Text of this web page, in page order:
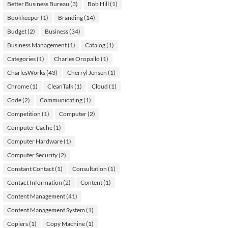
Better Business Bureau (3) Bob Hill (1)
Bookkeeper(1) Branding(14)
Budget(2) Business(34)
Business Management(1) Catalog(1)
Categories(1) Charles Oropallo(1)
CharlesWorks(43) Cherryl Jensen (1)
Chrome(1) CleanTalk(1) Cloud (1)
Code(2) Communicating(1)
Competition (1) Computer(2)
Computer Cache(1)
Computer Hardware(1)
Computer Security(2)
Constant Contact(1) Consultation (1)
Contact Information (2) Content(1)
Content Management(41)
Content Management System (1)
Copiers(1) Copy Machine(1)